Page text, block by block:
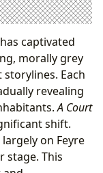
captivated
morally grey
Each
revealing
A Court
shift.
on Feyre
stage. This